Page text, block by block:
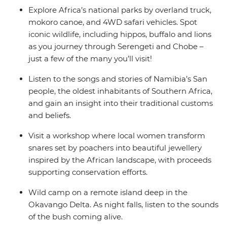
into jewellery, and hike through the misty Usambara
Mountains. From safaris to local community
experiences, this trip is the perfect way to discover
everything that makes this part of the world so
unforgettable.
Explore Africa’s national parks by overland truck,
mokoro canoe, and 4WD safari vehicles. Spot
iconic wildlife, including hippos, buffalo and lions
as you journey through Serengeti and Chobe –
just a few of the many you’ll visit!
Listen to the songs and stories of Namibia’s San
people, the oldest inhabitants of Southern Africa,
and gain an insight into their traditional customs
and beliefs.
Visit a workshop where local women transform
snares set by poachers into beautiful jewellery
inspired by the African landscape, with proceeds
supporting conservation efforts.
Wild camp on a remote island deep in the
Okavango Delta. As night falls, listen to the sounds
of the bush coming alive.